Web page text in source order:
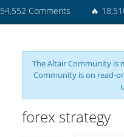
54,552 Comments 🔥
The Altair Community is
Community is on read-
forex strategy